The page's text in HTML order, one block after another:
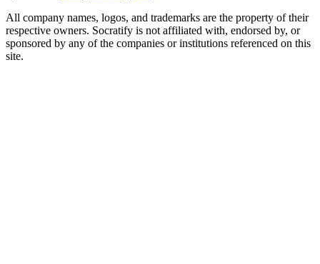
All company names, logos, and trademarks are the property of their
respective owners. Socratify is not affiliated with, endorsed by, or
sponsored by any of the companies or institutions referenced on this
site.